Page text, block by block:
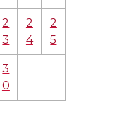
2
3
2
4
2
5
3
0